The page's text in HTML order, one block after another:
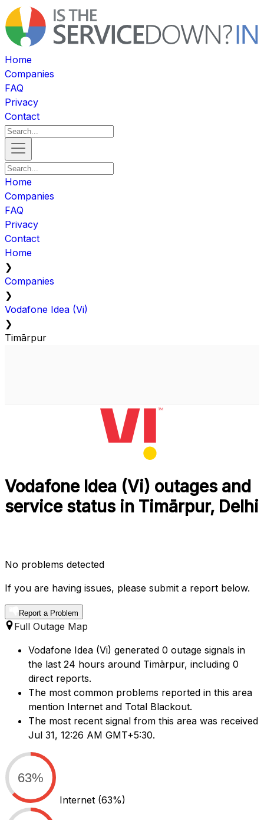
Home
Companies
FAQ
Privacy
Contact
Home
Companies
FAQ
Privacy
Contact
Home
❯
Companies
❯
Vodafone Idea (Vi)
❯
Timārpur
Vodafone Idea (Vi) outages and
service status in Timārpur, Delhi
No problems detected
If you are having issues, please submit a report below.
Report a Problem
Full Outage Map
Vodafone Idea (Vi) generated 0 outage signals in
the last 24 hours around Timārpur, including 0
direct reports.
The most common problems reported in this area
mention Internet and Total Blackout.
The most recent signal from this area was received
Jul 31, 12:26 AM GMT+5:30.
63%
Internet (63%)